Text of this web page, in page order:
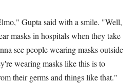
Gupta said with a smile. "Well,
masks in hospitals when they take
see people wearing masks outside
wearing masks like this is to
their germs and things like that."